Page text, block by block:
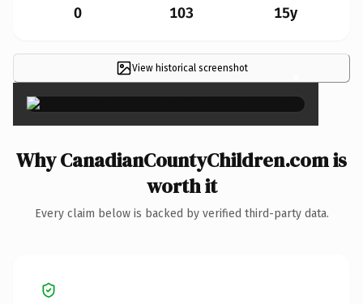
0 103 15y
View historical screenshot ×
Why CanadianCountyChildren.com is
worth it
Every claim below is backed by verified third-party data.